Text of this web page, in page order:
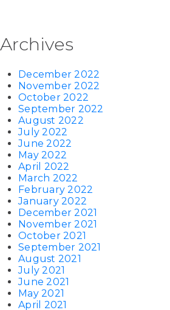
Archives
December 2022
November 2022
October 2022
September 2022
August 2022
July 2022
June 2022
May 2022
April 2022
March 2022
February 2022
January 2022
December 2021
November 2021
October 2021
September 2021
August 2021
July 2021
June 2021
May 2021
April 2021